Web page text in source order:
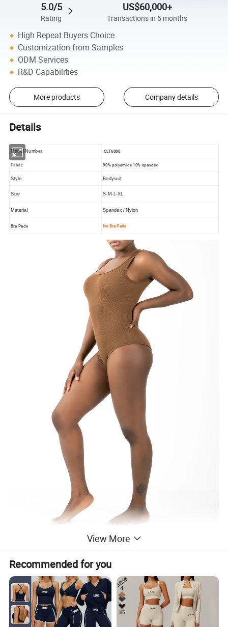
5.0/5
Rating
US$60,000+
Transactions in 6 months
High Repeat Buyers Choice
Customization from Samples
ODM Services
R&D Capabilities
More products Company details
Details
Model Number CLT6888
Fabric 90% polyamide 10% spandex
Style Bodysuit
Size S-M-L-XL
Material Spandex / Nylon
Bra Pads No Bra Pads
View More
Recommended for you